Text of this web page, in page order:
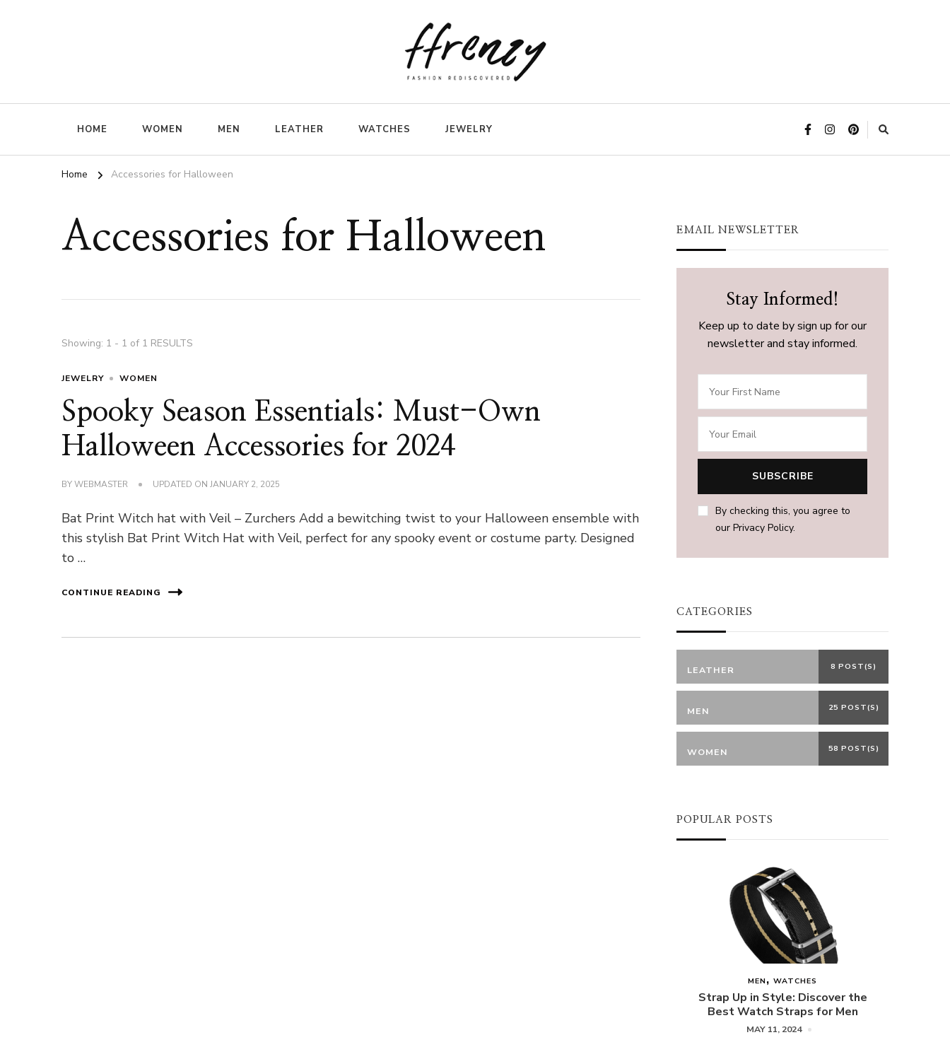
HOME WOMEN MEN LEATHER WATCHES JEWELRY
Home Accessories for Halloween
Accessories for Halloween
Showing: 1 - 1 of 1 RESULTS
JEWELRY WOMEN
Spooky Season Essentials: Must-Own
Halloween Accessories for 2024
BYWEBMASTER UPDATED ONJANUARY 2, 2025
Bat Print Witch hat with Veil – Zurchers Add a bewitching twist to your Halloween ensemble with
this stylish Bat Print Witch Hat with Veil, perfect for any spooky event or costume party. Designed
to …
CONTINUE READING
EMAIL NEWSLETTER
Stay Informed!
Keep up to date by sign up for our
newsletter and stay informed.
By checking this, you agree to
our Privacy Policy.
CATEGORIES
LEATHER 8 POST(S)
MEN 25 POST(S)
WOMEN 58 POST(S)
POPULAR POSTS
MEN WATCHES
Strap Up in Style: Discover the
Best Watch Straps for Men
MAY 11, 2024